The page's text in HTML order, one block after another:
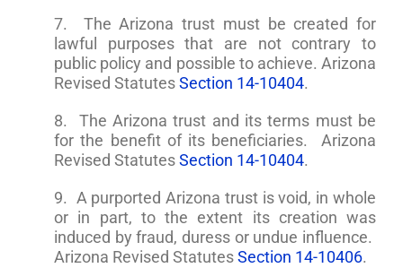
7. The Arizona trust must be created for
lawful purposes that are not contrary to
public policy and possible to achieve. Arizona
Revised StatutesSection 14-10404.
8. The Arizona trust and its terms must be
for the benefit of its beneficiaries. Arizona
Revised StatutesSection 14-10404.
9. A purported Arizona trust is void, in whole
or in part, to the extent its creation was
induced by fraud, duress or undue influence.
Arizona Revised StatutesSection 14-10406.